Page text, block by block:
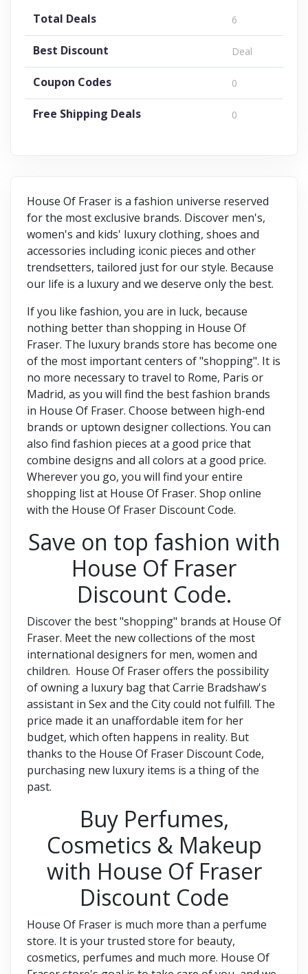
Total Deals 6
Best Discount Deal
Coupon Codes 0
Free Shipping Deals 0
House Of Fraser is a fashion universe reserved
for the most exclusive brands. Discover men's,
women's and kids' luxury clothing, shoes and
accessories including iconic pieces and other
trendsetters, tailored just for our style. Because
our life is a luxury and we deserve only the best.
If you like fashion, you are in luck, because
nothing better than shopping in House Of
Fraser. The luxury brands store has become one
of the most important centers of "shopping". It is
no more necessary to travel to Rome, Paris or
Madrid, as you will find the best fashion brands
in House Of Fraser. Choose between high-end
brands or uptown designer collections. You can
also find fashion pieces at a good price that
combine designs and all colors at a good price.
Wherever you go, you will find your entire
shopping list at House Of Fraser. Shop online
with the House Of Fraser Discount Code.
Save on top fashion with
House Of Fraser
Discount Code.
Discover the best "shopping" brands at House Of
Fraser. Meet the new collections of the most
international designers for men, women and
children. House Of Fraser offers the possibility
of owning a luxury bag that Carrie Bradshaw's
assistant in Sex and the City could not fulfill. The
price made it an unaffordable item for her
budget, which often happens in reality. But
thanks to the House Of Fraser Discount Code,
purchasing new luxury items is a thing of the
past.
Buy Perfumes,
Cosmetics & Makeup
with House Of Fraser
Discount Code
House Of Fraser is much more than a perfume
store. It is your trusted store for beauty,
cosmetics, perfumes and much more. House Of